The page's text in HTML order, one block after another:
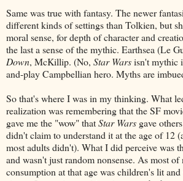
Same was true with fantasy. The newer
different kinds of settings than Tolkien, but
moral sense, for depth of character and
the last a sense of the mythic. Earthsea (Le
Down, McKillip. (No, Star Warsisn't mythic
and-play Campbellian hero. Myths are
So that's where I was in my thinking. What
realization was remembering that the SF
gave me the "wow" thatStar Wars gave
didn't claim to understand it at the age of 12
most adults didn't). What I did perceive was
and wasn't just random nonsense. As most of
consumption at that age was children's lit